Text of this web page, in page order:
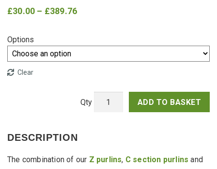
£30.00 – £389.76Price
£30.00
through
Options
Clear
from
ADD TO BASKET
DESCRIPTION
The combination of our Z purlins, C section purlins and